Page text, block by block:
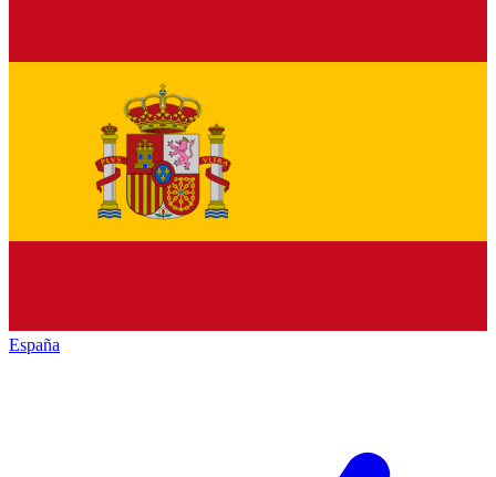
España